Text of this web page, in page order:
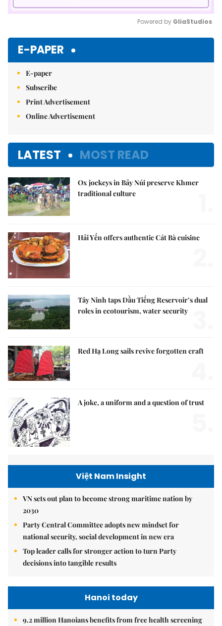
Powered by GliaStudios
E-PAPER
E-paper
Subscribe
Print Advertisement
Online Advertisement
LATEST MOST READ
Ox jockeys in Bảy Núi preserve Khmer
traditional culture
Hải Yến offers authentic Cát Bà cuisine
Tây Ninh taps Dầu Tiếng Reservoir’s dual
roles in ecotourism, water security
Red Hạ Long sails revive forgotten craft
A joke, a uniform and a question of trust
Việt Nam Insight
VN sets out plan to become strong maritime nation by
2030
Party Central Committee adopts new mindset for
national security, social development in new era
Top leader calls for stronger action to turn Party
decisions into tangible results
Hanoi today
9.2 million Hanoians benefits from free health screening